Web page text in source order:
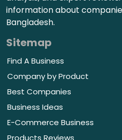
information about
Bangladesh.
Sitemap
Find A Business
Company by Product
Best Companies
Business Ideas
E-Commerce Business